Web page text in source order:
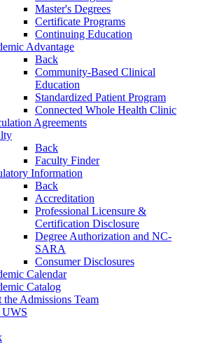
Master's Degrees
Certificate Programs
Continuing Education
Advantage
Back
Community-Based Clinical
Education
Standardized Patient Program
Connected Whole Health Clinic
Agreements
Back
Faculty Finder
Information
Back
Accreditation
Professional Licensure &
Certification Disclosure
Degree Authorization and NC-
SARA
Consumer Disclosures
Calendar
Catalog
the Admissions Team